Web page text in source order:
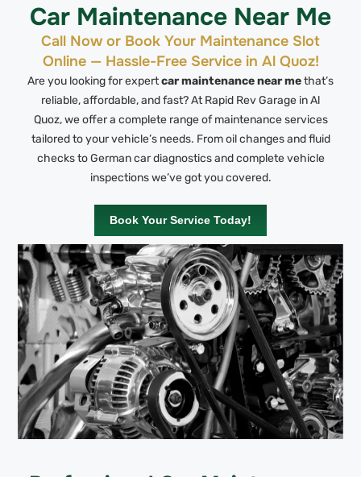
Car Maintenance Near Me
Call Now or Book Your Maintenance Slot
Online — Hassle-Free Service in Al Quoz!
Are you looking for expertcar maintenance near methat’s
reliable, affordable, and fast? At Rapid Rev Garage in Al
Quoz, we offer a complete range of maintenance services
tailored to your vehicle’s needs. From oil changes and fluid
checks to German car diagnostics and complete vehicle
inspections we’ve got you covered.
Book Your Service Today!